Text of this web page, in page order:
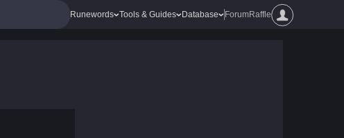
Runewords Tools & Guides Database ForumRaffle